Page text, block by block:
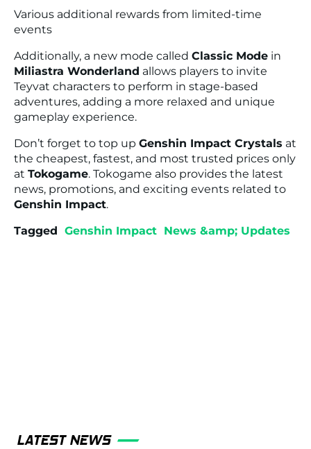
Various additional rewards from limited-time
events
Additionally, a new mode called Classic Mode in
Miliastra Wonderland allows players to invite
Teyvat characters to perform in stage-based
adventures, adding a more relaxed and unique
gameplay experience.
Don’t forget to top up Genshin Impact Crystals at
the cheapest, fastest, and most trusted prices only
at Tokogame. Tokogame also provides the latest
news, promotions, and exciting events related to
Genshin Impact.
Tagged Genshin Impact News &amp; Updates
LATEST NEWS